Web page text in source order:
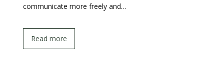
communicate more freely and…
Read more